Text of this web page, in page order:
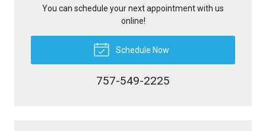
You can schedule your next appointment with us
online!
Schedule Now
757-549-2225